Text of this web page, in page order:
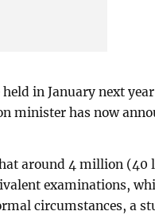
in January next
minister has now
around 4 million (40
examinations,
circumstances, a